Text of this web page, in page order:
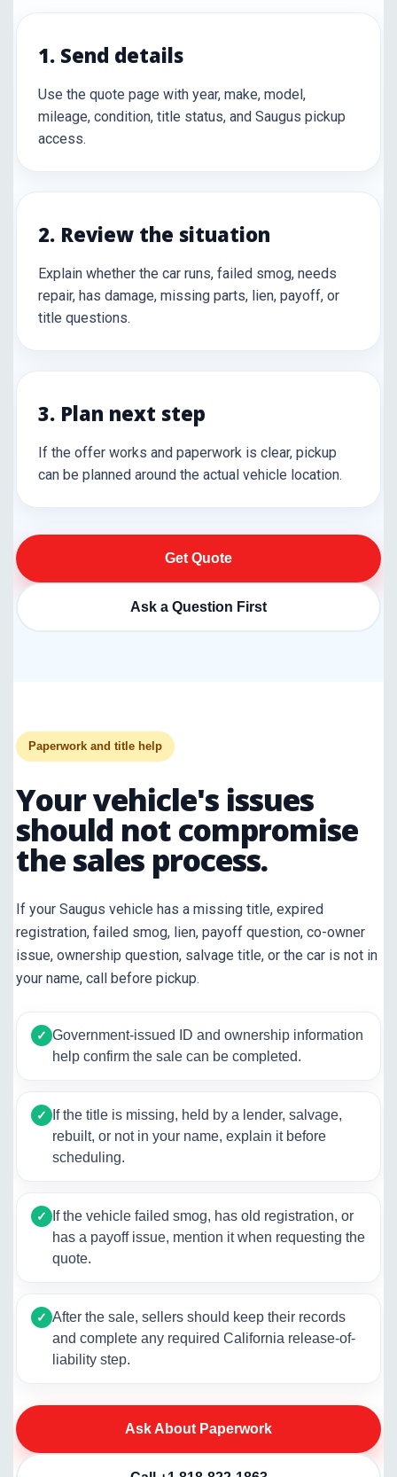
1. Send details
Use the quote page with year, make, model,
mileage, condition, title status, and Saugus pickup
access.
2. Review the situation
Explain whether the car runs, failed smog, needs
repair, has damage, missing parts, lien, payoff, or
title questions.
3. Plan next step
If the offer works and paperwork is clear, pickup
can be planned around the actual vehicle location.
Get Quote
Ask a Question First
Paperwork and title help
Your vehicle's issues
should not compromise
the sales process.
If your Saugus vehicle has a missing title, expired
registration, failed smog, lien, payoff question, co-owner
issue, ownership question, salvage title, or the car is not in
your name, call before pickup.
✓ Government-issued ID and ownership information
help confirm the sale can be completed.
✓
If the title is missing, held by a lender, salvage,
rebuilt, or not in your name, explain it before
scheduling.
✓
If the vehicle failed smog, has old registration, or
has a payoff issue, mention it when requesting the
quote.
✓ After the sale, sellers should keep their records
and complete any required California release-of-
liability step.
Ask About Paperwork